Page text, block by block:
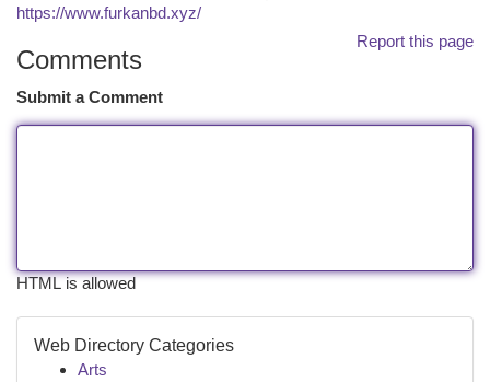
https://www.furkanbd.xyz/
Report this page
Comments
Submit a Comment
HTML is allowed
Web Directory Categories
Arts